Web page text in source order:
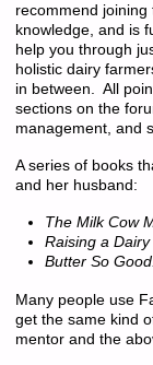
recommend
knowledge, and is
help you through
holistic dairy
in between. All
sections on the
management, and
A series of books
and her husband:
The Milk Cow
Raising a
Butter So Good.
Many people use
get the same kind
mentor and the